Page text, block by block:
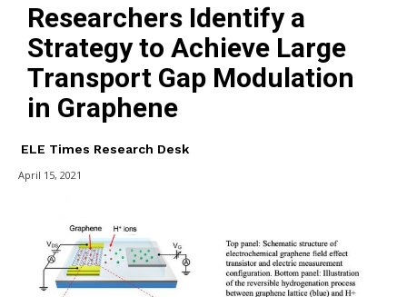
Researchers Identify a
Strategy to Achieve Large
Transport Gap Modulation
in Graphene
ELE Times Research Desk
April 15, 2021